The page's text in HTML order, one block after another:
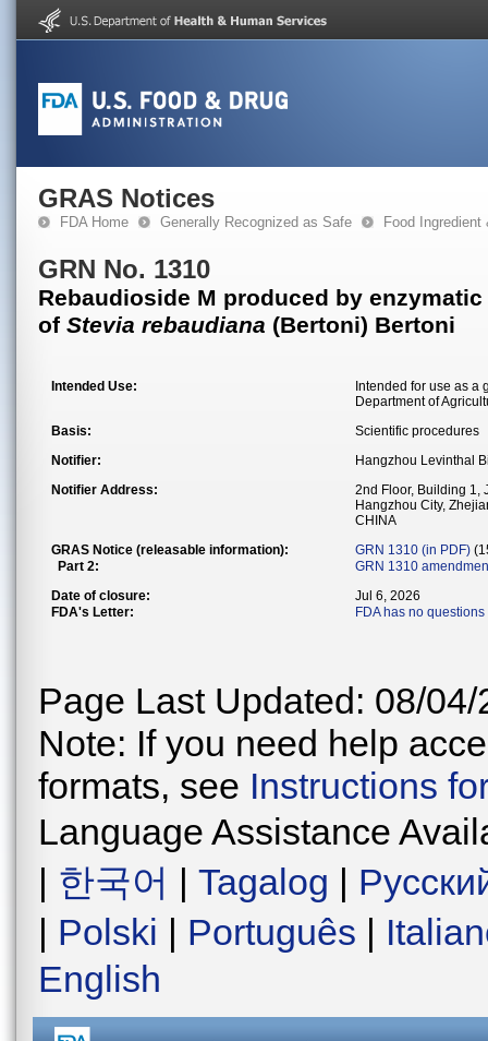
GRAS Notices
FDA Home Generally Recognized as Safe Food
GRN No. 1310
Rebaudioside M produced by
of Stevia rebaudiana (Bertoni) Bertoni
Intended Use:
Intended for use as a
Department of
Basis:
Scientific procedures
Notifier:
Hangzhou Levinthal
Notifier Address:
2nd Floor, Building 1,
Hangzhou City,
CHINA
GRAS Notice (releasable information):
GRN 1310 (in PDF)
Part 2:
GRN 1310
Date of closure:
Jul 6, 2026
FDA's Letter:
FDA has no
Page Last Updated: 08/04/
Note: If you need help
formats, see Instructions
Language Assistance
| 한국어 | Tagalog |
| Polski | Português |
English